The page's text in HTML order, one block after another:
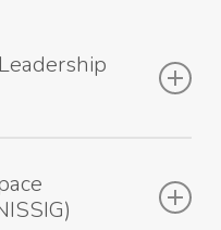
to the space
towards securing